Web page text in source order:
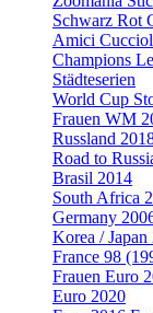
Schwarz Rot
Amici
Champions
Städteserien
World Cup
Frauen WM
Russland
Road to
Brasil 2014
South Africa
Germany
Korea / Japan
France 98
Frauen Euro
Euro 2020